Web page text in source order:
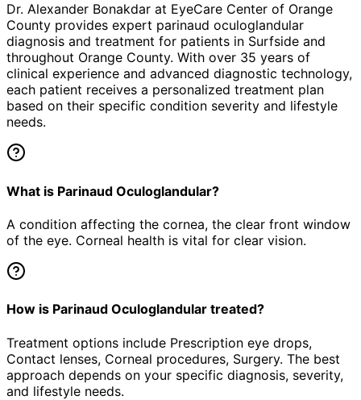
Dr. Alexander Bonakdar at EyeCare Center of Orange
County provides expert parinaud oculoglandular
diagnosis and treatment for patients in Surfside and
throughout Orange County. With over 35 years of
clinical experience and advanced diagnostic technology,
each patient receives a personalized treatment plan
based on their specific condition severity and lifestyle
needs.
What is Parinaud Oculoglandular?
A condition affecting the cornea, the clear front window
of the eye. Corneal health is vital for clear vision.
How is Parinaud Oculoglandular treated?
Treatment options include Prescription eye drops,
Contact lenses, Corneal procedures, Surgery. The best
approach depends on your specific diagnosis, severity,
and lifestyle needs.